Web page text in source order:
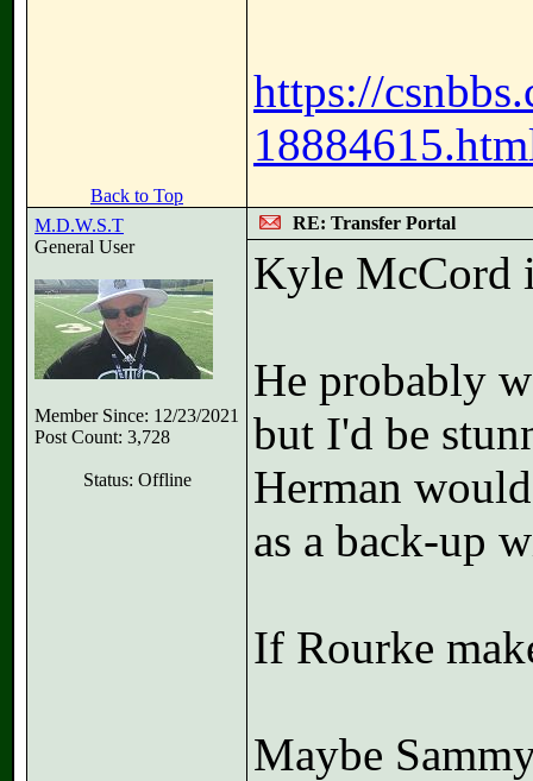
https://
Back to Top
M.D.W.S.T
General User
Member Since: 12/23/2021
Post Count: 3,728
Status: Offline
RE: Transfer Portal
Kyle McCord
He probably
but I'd be
Herman
as a back-up
If Rourke
Maybe